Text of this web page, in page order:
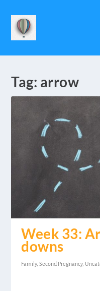
Tag: arrow
Week 33:
downs
Family,Second Pregnancy,